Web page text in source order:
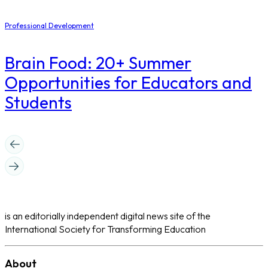
Professional Development
Brain Food: 20+ Summer
Opportunities for Educators and
Students
is an editorially independent digital news site of the
International Society for Transforming Education
About